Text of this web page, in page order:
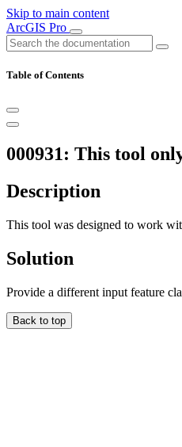
Skip to main content
ArcGIS Pro
Table of Contents
000931: This tool
Description
This tool was designed to work
Solution
Provide a different input feature
Back to top